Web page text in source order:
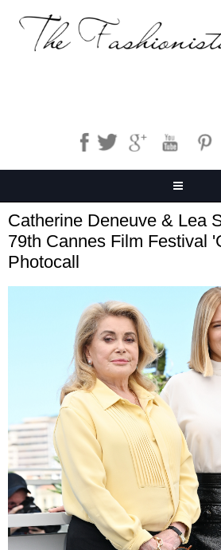
Catherine Deneuve & Lea
79th Cannes Film Festival
Photocall